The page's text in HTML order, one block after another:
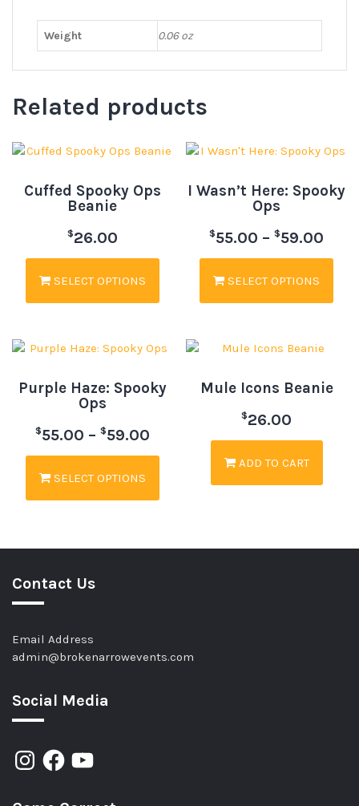
Weight 0.06 oz
Related products
Cuffed Spooky Ops
Beanie
$26.00
SELECT OPTIONS
I Wasn’t Here: Spooky
Ops
$55.00 –$59.00
SELECT OPTIONS
Purple Haze: Spooky
Ops
$55.00 – $59.00
SELECT OPTIONS
Mule Icons Beanie
$26.00
ADD TO CART
Contact Us
Email Address
admin@brokenarrowevents.com
Social Media